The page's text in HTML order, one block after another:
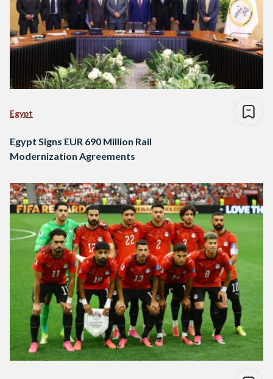
Egypt
Egypt Signs EUR 690 Million Rail
Modernization Agreements